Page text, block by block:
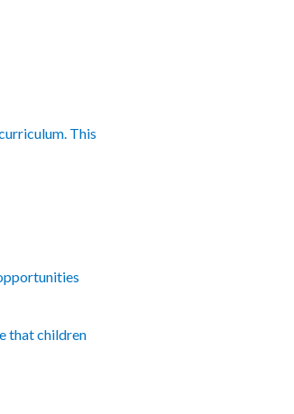
This
that children